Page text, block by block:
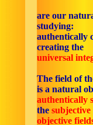
are our
studying:
authentically
creating the
universal
The field of
is a natural
authentically
the
objective